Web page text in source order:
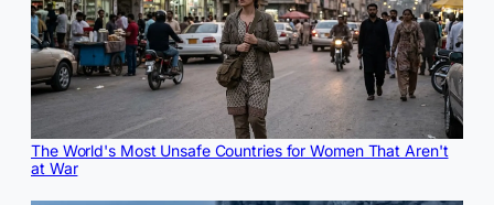
The World's Most Unsafe Countries for Women That Aren't
at War